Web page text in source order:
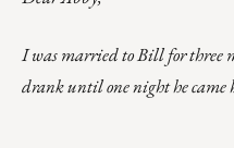
I was married to Bill for three
drank until one night he came